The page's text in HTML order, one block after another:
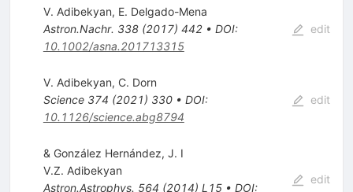
V. Adibekyan, E. Delgado-Mena
Astron.Nachr. 338(2017) 442• DOI:
10.1002/asna.201713315
edit
V. Adibekyan, C. Dorn
Science 374 (2021) 330• DOI:
10.1126/science.abg8794
edit
& González Hernández, J. I
V.Z. Adibekyan
Astron.Astrophys. 564 (2014) L15• DOI:
edit